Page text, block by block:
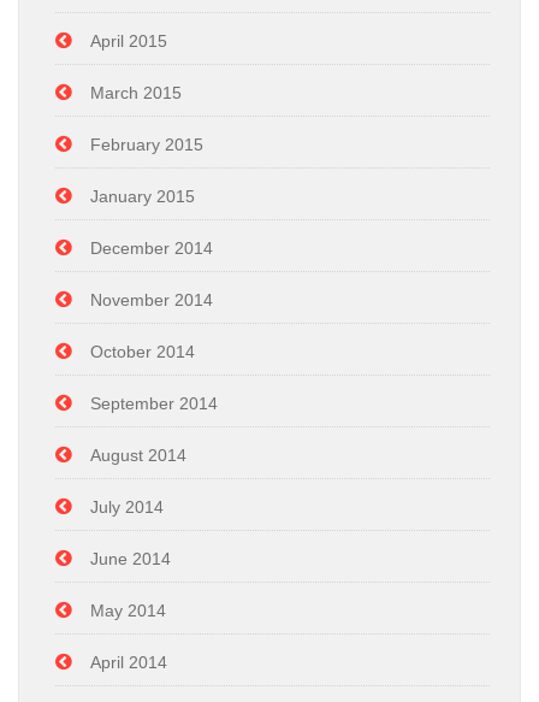
April 2015
March 2015
February 2015
January 2015
December 2014
November 2014
October 2014
September 2014
August 2014
July 2014
June 2014
May 2014
April 2014